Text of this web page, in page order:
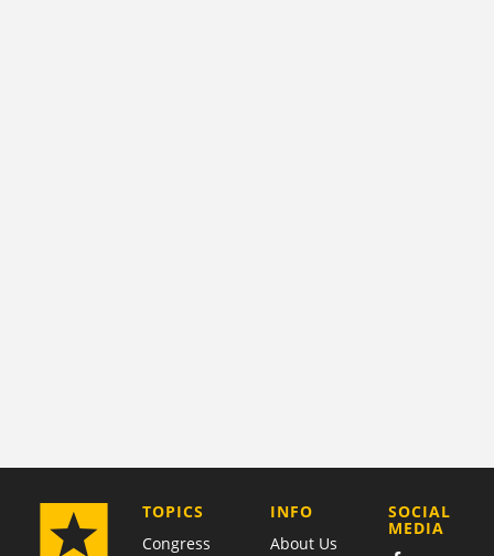
TOPICS
Congress
COMPANY
INFO
About Us
SOCIAL
MEDIA